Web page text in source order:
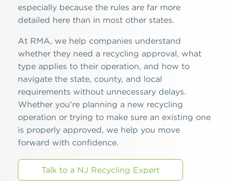
especially because the rules are far more
detailed here than in most other states.
At RMA, we help companies understand
whether they need a recycling approval, what
type applies to their operation, and how to
navigate the state, county, and local
requirements without unnecessary delays.
Whether you’re planning a new recycling
operation or trying to make sure an existing one
is properly approved, we help you move
forward with confidence.
Talk to a NJ Recycling Expert